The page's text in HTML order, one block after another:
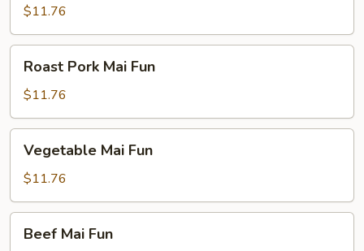
Fun$11.76
Pork
Mai
Fun
Roast Pork Mai Fun
$11.76
Mai
Fun
Vegetable Mai Fun
$11.76
MaiBeef Mai Fun